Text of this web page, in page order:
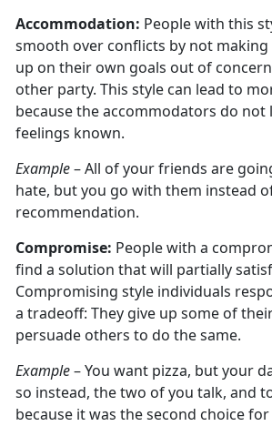
Accommodation: People with this
smooth over conflicts by not making
up on their own goals out of
other party. This style can lead to
because the accommodators do
feelings known.
Example– All of your friends are
hate, but you go with them instead
recommendation.
Compromise: People with a
find a solution that will partially
Compromising style individuals
a tradeoff: They give up some of
persuade others to do the same.
Example– You want pizza, but your
so instead, the two of you talk, and
because it was the second choice